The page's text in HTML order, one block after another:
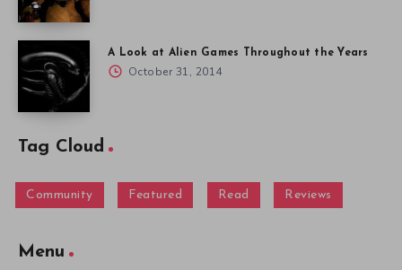
A Look at Alien Games Throughout the Years
October 31, 2014
Tag Cloud
Community Featured Read Reviews
Menu